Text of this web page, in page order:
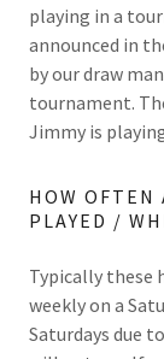
playing in a
announced in
by our draw
tournament.
Jimmy is
HOW OFTEN
PLAYED /
Typically these
weekly on a
Saturdays due